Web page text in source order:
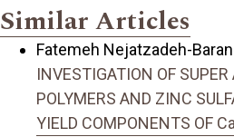
Similar Articles
Fatemeh Nejatzadeh-
INVESTIGATION OF
POLYMERS AND ZINC
YIELD COMPONENTS OF